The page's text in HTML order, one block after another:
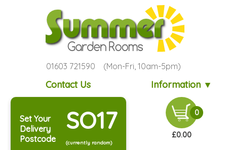
01603 721590 (Mon-Fri, 10am-5pm)
Contact Us Information ▼
Set Your
Delivery
Postcode
SO17
(currently random)
0
£0.00